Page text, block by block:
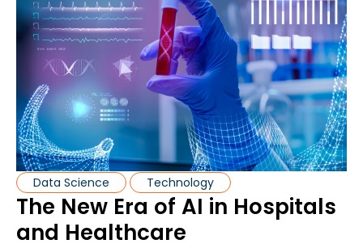
Data Science Technology
The New Era of AI in Hospitals
and Healthcare